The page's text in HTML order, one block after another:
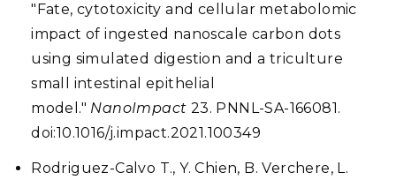
"Fate, cytotoxicity and cellular metabolomic
impact of ingested nanoscale carbon dots
using simulated digestion and a triculture
small intestinal epithelial
model." NanoImpact 23. PNNL-SA-166081.
doi:10.1016/j.impact.2021.100349
Rodriguez-Calvo T., Y. Chien, B. Verchere, L.